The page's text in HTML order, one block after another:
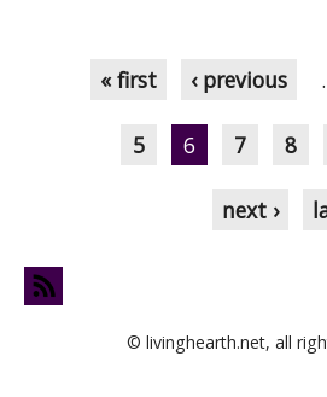
« first ‹ previous
5 6 7 8
next ›
© livinghearth.net, all